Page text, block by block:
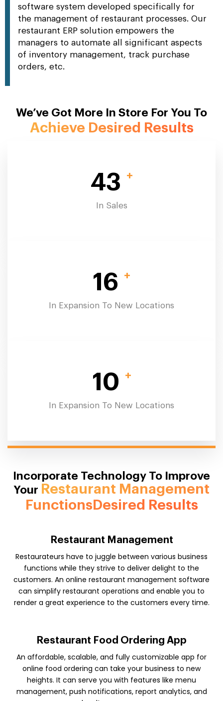
software system developed specifically for
the management of restaurant processes. Our
restaurant ERP solution empowers the
managers to automate all significant aspects
of inventory management, track purchase
orders, etc.
We’ve Got More In Store For You To
Achieve Desired Results
43 +
In Sales
16 +
In Expansion To New Locations
10 +
In Expansion To New Locations
Incorporate Technology To Improve
Your Restaurant Management
FunctionsDesired Results
Restaurant Management
Restaurateurs have to juggle between various business
functions while they strive to deliver delight to the
customers. An online restaurant management software
can simplify restaurant operations and enable you to
render a great experience to the customers every time.
Restaurant Food Ordering App
An affordable, scalable, and fully customizable app for
online food ordering can take your business to new
heights. It can serve you with features like menu
management, push notifications, report analytics, and